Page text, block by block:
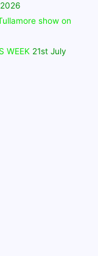
show on
WEEK 21st July